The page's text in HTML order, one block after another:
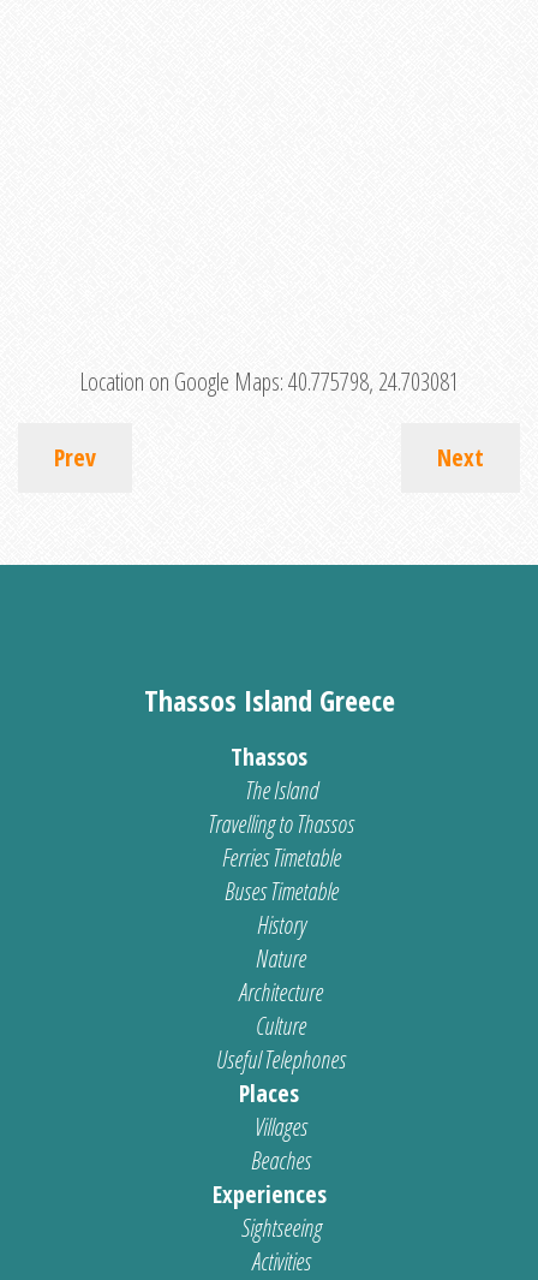
Location on Google Maps:40.775798, 24.703081
Prev Next
Thassos Island Greece
Thassos
The Island
Travelling to Thassos
Ferries Timetable
Buses Timetable
History
Nature
Architecture
Culture
Useful Telephones
Places
Villages
Beaches
Experiences
Sightseeing
Activities